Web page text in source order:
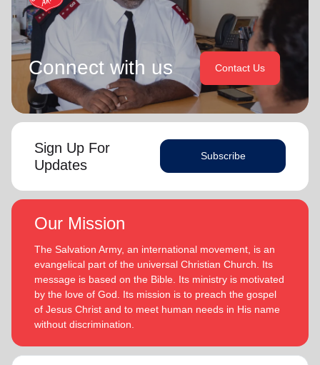
Connect with us Contact Us
Sign Up For
Updates
Subscribe
Our Mission
The Salvation Army, an international movement, is an
evangelical part of the universal Christian Church. Its
message is based on the Bible. Its ministry is motivated
by the love of God. Its mission is to preach the gospel
of Jesus Christ and to meet human needs in His name
without discrimination.